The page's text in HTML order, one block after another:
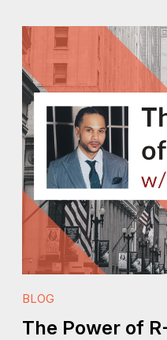
BLOG
The Power of